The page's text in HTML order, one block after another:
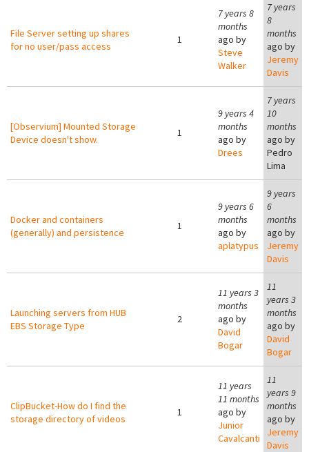
File Server setting up shares
for no user/pass access
1
7 years 8
months
ago by
Steve
Walker
7 years
8
months
ago by
Jeremy
Davis
[Observium] Mounted Storage
Device doesn't show.
1
9 years 4
months
ago by
Drees
7 years
10
months
ago by
Pedro
Lima
Docker and containers
(generally) and persistence
1
9 years 6
months
ago by
aplatypus
9 years
6
months
ago by
Jeremy
Davis
Launching servers from HUB
EBS Storage Type
2
11 years 3
months
ago by
David
Bogar
11
years 3
months
ago by
David
Bogar
ClipBucket-How do I find the
storage directory of videos
1
11 years
11 months
ago by
Junior
Cavalcanti
11
years 9
months
ago by
Jeremy
Davis